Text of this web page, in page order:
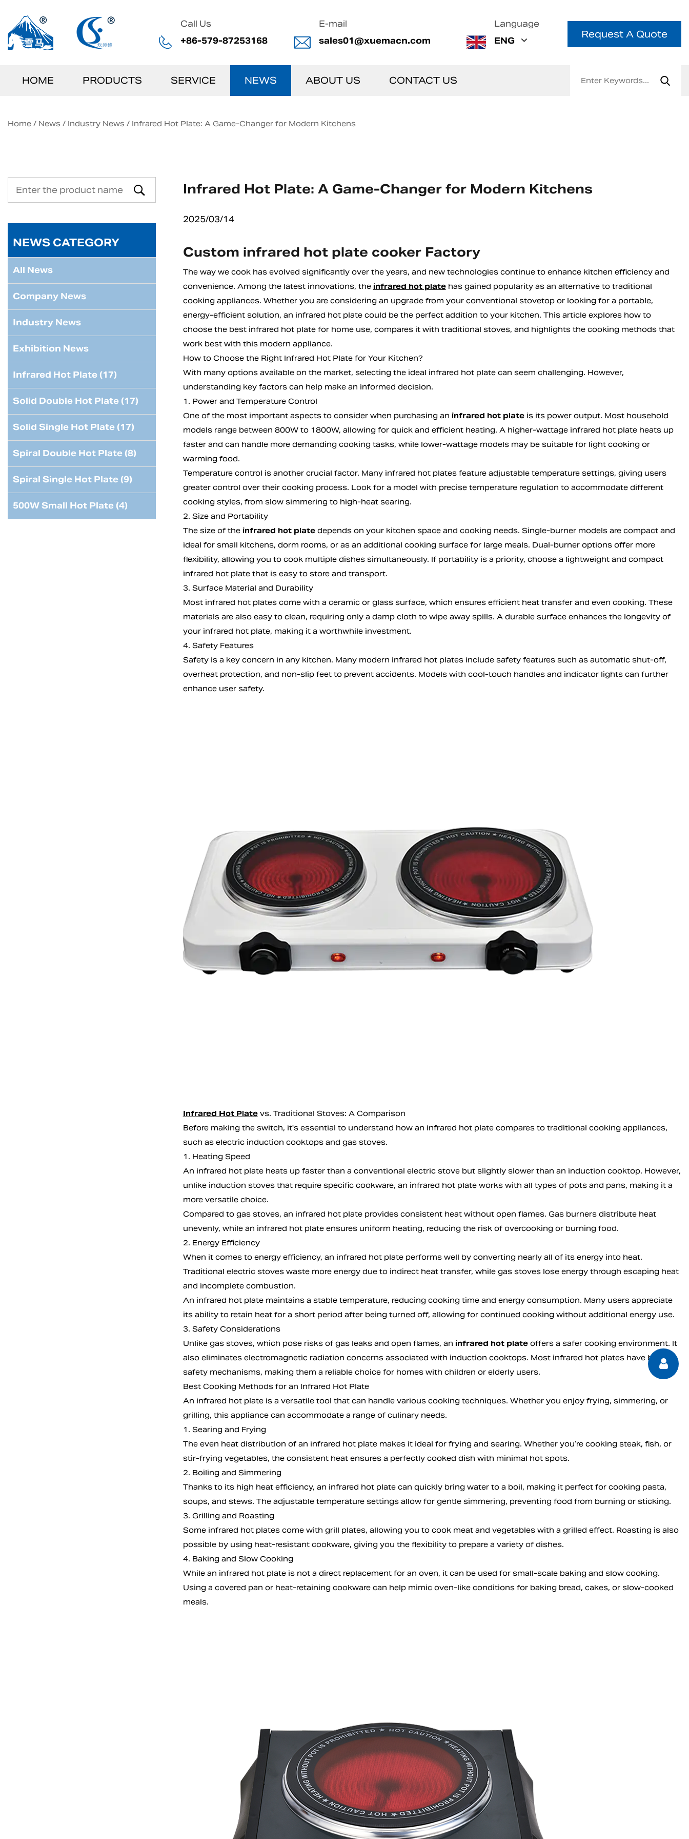
Call Us
+86-579-87253168
E-mail
sales01@xuemacn.com
Language
ENG
Request A Quote
HOME PRODUCTS SERVICE NEWS ABOUT US CONTACT US
Home / News / Industry News / Infrared Hot Plate: A Game-Changer for Modern Kitchens
NEWS CATEGORY
All News
Company News
Industry News
Exhibition News
Infrared Hot Plate (17)
Solid Double Hot Plate (17)
Solid Single Hot Plate (17)
Spiral Double Hot Plate (8)
Spiral Single Hot Plate (9)
500W Small Hot Plate (4)
Infrared Hot Plate: A Game-Changer for Modern Kitchens
2025/03/14
Custom infrared hot plate cooker Factory
The way we cook has evolved significantly over the years, and new technologies continue to enhance kitchen efficiency and
convenience. Among the latest innovations, the infrared hot platehas gained popularity as an alternative to traditional
cooking appliances. Whether you are considering an upgrade from your conventional stovetop or looking for a portable,
energy-efficient solution, an infrared hot plate could be the perfect addition to your kitchen. This article explores how to
choose the best infrared hot plate for home use, compares it with traditional stoves, and highlights the cooking methods that
work best with this modern appliance.
How to Choose the Right Infrared Hot Plate for Your Kitchen?
With many options available on the market, selecting the ideal infrared hot plate can seem challenging. However,
understanding key factors can help make an informed decision.
1. Power and Temperature Control
One of the most important aspects to consider when purchasing an infrared hot plateis its power output. Most household
models range between 800W to 1800W, allowing for quick and efficient heating. A higher-wattage infrared hot plate heats up
faster and can handle more demanding cooking tasks, while lower-wattage models may be suitable for light cooking or
warming food.
Temperature control is another crucial factor. Many infrared hot plates feature adjustable temperature settings, giving users
greater control over their cooking process. Look for a model with precise temperature regulation to accommodate different
cooking styles, from slow simmering to high-heat searing.
2. Size and Portability
The size of the infrared hot platedepends on your kitchen space and cooking needs. Single-burner models are compact and
ideal for small kitchens, dorm rooms, or as an additional cooking surface for large meals. Dual-burner options offer more
flexibility, allowing you to cook multiple dishes simultaneously. If portability is a priority, choose a lightweight and compact
infrared hot plate that is easy to store and transport.
3. Surface Material and Durability
Most infrared hot plates come with a ceramic or glass surface, which ensures efficient heat transfer and even cooking. These
materials are also easy to clean, requiring only a damp cloth to wipe away spills. A durable surface enhances the longevity of
your infrared hot plate, making it a worthwhile investment.
4. Safety Features
Safety is a key concern in any kitchen. Many modern infrared hot plates include safety features such as automatic shut-off,
overheat protection, and non-slip feet to prevent accidents. Models with cool-touch handles and indicator lights can further
enhance user safety.
Infrared Hot Platevs. Traditional Stoves: A Comparison
Before making the switch, it's essential to understand how an infrared hot plate compares to traditional cooking appliances,
such as electric induction cooktops and gas stoves.
1. Heating Speed
An infrared hot plate heats up faster than a conventional electric stove but slightly slower than an induction cooktop. However,
unlike induction stoves that require specific cookware, an infrared hot plate works with all types of pots and pans, making it a
more versatile choice.
Compared to gas stoves, an infrared hot plate provides consistent heat without open flames. Gas burners distribute heat
unevenly, while an infrared hot plate ensures uniform heating, reducing the risk of overcooking or burning food.
2. Energy Efficiency
When it comes to energy efficiency, an infrared hot plate performs well by converting nearly all of its energy into heat.
Traditional electric stoves waste more energy due to indirect heat transfer, while gas stoves lose energy through escaping heat
and incomplete combustion.
An infrared hot plate maintains a stable temperature, reducing cooking time and energy consumption. Many users appreciate
its ability to retain heat for a short period after being turned off, allowing for continued cooking without additional energy use.
3. Safety Considerations
Unlike gas stoves, which pose risks of gas leaks and open flames, an infrared hot plateoffers a safer cooking environment. It
also eliminates electromagnetic radiation concerns associated with induction cooktops. Most infrared hot plates have built-in
safety mechanisms, making them a reliable choice for homes with children or elderly users.
Best Cooking Methods for an Infrared Hot Plate
An infrared hot plate is a versatile tool that can handle various cooking techniques. Whether you enjoy frying, simmering, or
grilling, this appliance can accommodate a range of culinary needs.
1. Searing and Frying
The even heat distribution of an infrared hot plate makes it ideal for frying and searing. Whether you’re cooking steak, fish, or
stir-frying vegetables, the consistent heat ensures a perfectly cooked dish with minimal hot spots.
2. Boiling and Simmering
Thanks to its high heat efficiency, an infrared hot plate can quickly bring water to a boil, making it perfect for cooking pasta,
soups, and stews. The adjustable temperature settings allow for gentle simmering, preventing food from burning or sticking.
3. Grilling and Roasting
Some infrared hot plates come with grill plates, allowing you to cook meat and vegetables with a grilled effect. Roasting is also
possible by using heat-resistant cookware, giving you the flexibility to prepare a variety of dishes.
4. Baking and Slow Cooking
While an infrared hot plate is not a direct replacement for an oven, it can be used for small-scale baking and slow cooking.
Using a covered pan or heat-retaining cookware can help mimic oven-like conditions for baking bread, cakes, or slow-cooked
meals.